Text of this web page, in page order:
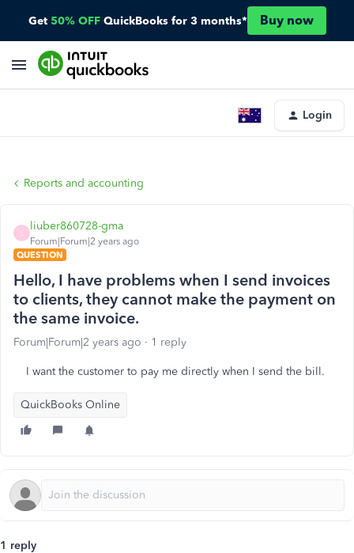
Get 50% OFF QuickBooks for 3 months* Buy now
Login
Reports and accounting
liuber860728-gma
Forum|Forum|2 years ago
QUESTION
Hello, I have problems when I send invoices
to clients, they cannot make the payment on
the same invoice.
Forum|Forum|2 years ago 1 reply
I want the customer to pay me directly when I send the bill.
QuickBooks Online
1 reply